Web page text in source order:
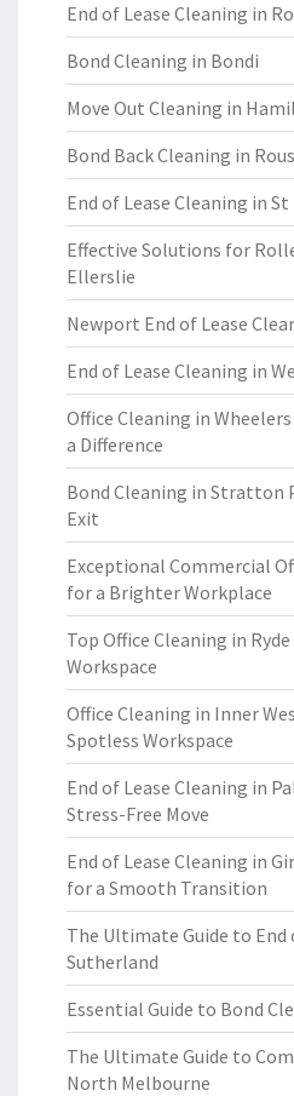
End of Lease Cleaning in
Bond Cleaning in Bondi
Move Out Cleaning in
Bond Back Cleaning in
End of Lease Cleaning in St
Effective Solutions for
Ellerslie
Newport End of Lease
End of Lease Cleaning in
Office Cleaning in
a Difference
Bond Cleaning in Stratton
Exit
Exceptional Commercial
for a Brighter Workplace
Top Office Cleaning in
Workspace
Office Cleaning in Inner
Spotless Workspace
End of Lease Cleaning in
Stress-Free Move
End of Lease Cleaning in
for a Smooth Transition
The Ultimate Guide to End
Sutherland
Essential Guide to Bond
The Ultimate Guide to
North Melbourne